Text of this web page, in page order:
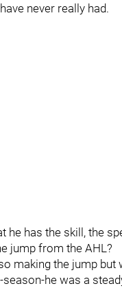
never really had.
he has the skill, the
jump from the AHL?
making the jump
he was a